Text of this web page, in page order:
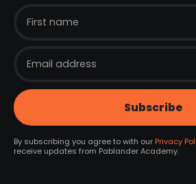
By subscribing you agree to with our Privacy
receive updates from Pablander Academy.